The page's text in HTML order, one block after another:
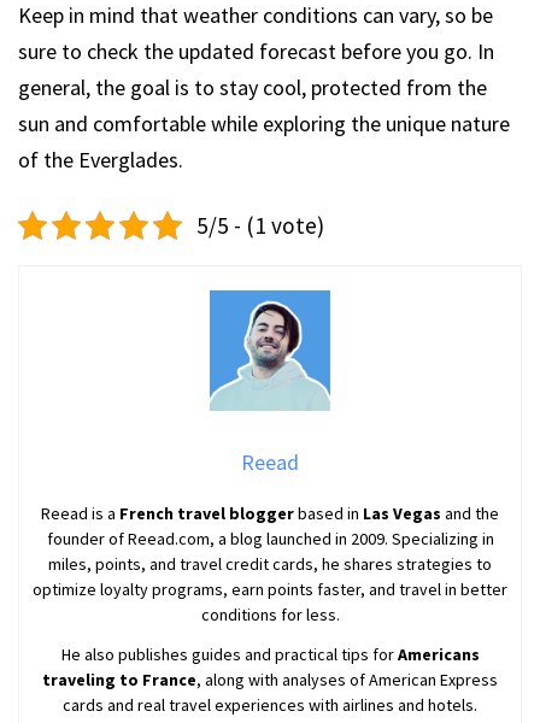
Keep in mind that weather conditions can vary, so be
sure to check the updated forecast before you go. In
general, the goal is to stay cool, protected from the
sun and comfortable while exploring the unique nature
of the Everglades.
5/5 - (1 vote)
Reead
Reead is a French travel bloggerbased in Las Vegas and the
founder of Reead.com, a blog launched in 2009. Specializing in
miles, points, and travel credit cards, he shares strategies to
optimize loyalty programs, earn points faster, and travel in better
conditions for less.
He also publishes guides and practical tips forAmericans
traveling to France, along with analyses of American Express
cards and real travel experiences with airlines and hotels.